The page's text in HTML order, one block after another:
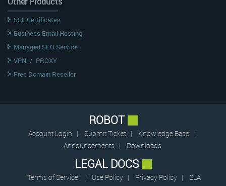
SSL Certificates
Business Email Hosting
Managed SEO Service
VPN / PROXY
Free Domain Reseller
ROBOT
Account Login | Submit Ticket | Knowledge Base
|
Announcements | Downloads
LEGAL DOCS
Terms of Service | Use Policy | Privacy Policy | SLA